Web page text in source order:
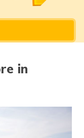
मराठी
తెలుగు
in